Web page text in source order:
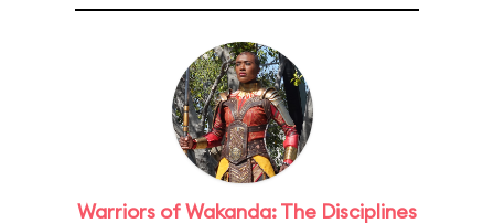
Warriors of Wakanda: The Disciplines